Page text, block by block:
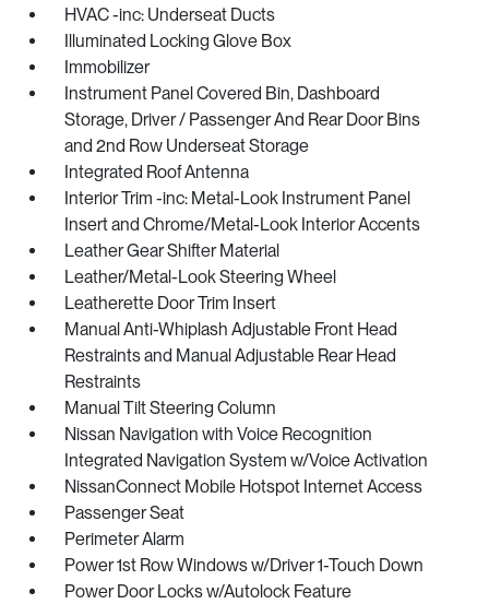
HVAC -inc: Underseat Ducts
Illuminated Locking Glove Box
Immobilizer
Instrument Panel Covered Bin, Dashboard
Storage, Driver / Passenger And Rear Door Bins
and 2nd Row Underseat Storage
Integrated Roof Antenna
Interior Trim -inc: Metal-Look Instrument Panel
Insert and Chrome/Metal-Look Interior Accents
Leather Gear Shifter Material
Leather/Metal-Look Steering Wheel
Leatherette Door Trim Insert
Manual Anti-Whiplash Adjustable Front Head
Restraints and Manual Adjustable Rear Head
Restraints
Manual Tilt Steering Column
Nissan Navigation with Voice Recognition
Integrated Navigation System w/Voice Activation
NissanConnect Mobile Hotspot Internet Access
Passenger Seat
Perimeter Alarm
Power 1st Row Windows w/Driver 1-Touch Down
Power Door Locks w/Autolock Feature